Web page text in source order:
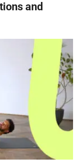
and